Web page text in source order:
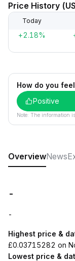
Price History
Today
+2.18%
How do you
Positive
Note: The information
OverviewNews
-
-
Highest price &
£0.03715282 on
Lowest price &